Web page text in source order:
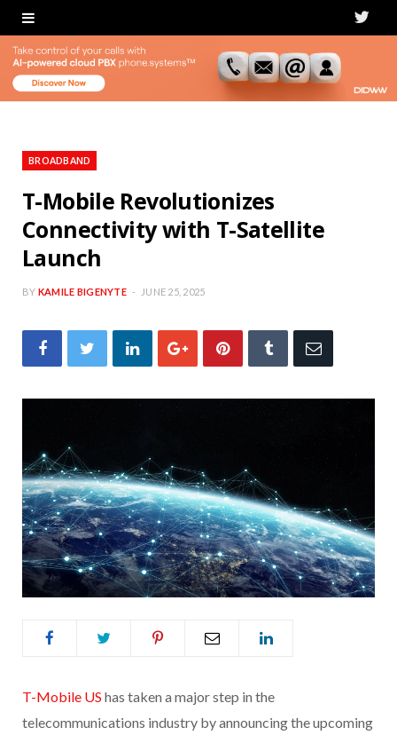
T
i
BROADBAND
T-Mobile Revolutionizes
Connectivity with T-Satellite
Launch
BY KAMILE BIGENYTE JUNE 25, 2025
T-Mobile US has taken a major step in the
telecommunications industry by announcing the upcoming